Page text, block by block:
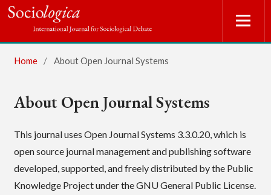
Home / About Open Journal Systems
About Open Journal Systems
This journal uses Open Journal Systems 3.3.0.20, which is
open source journal management and publishing software
developed, supported, and freely distributed by the Public
Knowledge Project under the GNU General Public License.